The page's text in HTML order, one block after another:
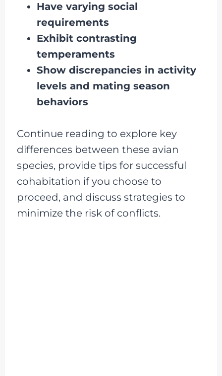
Have varying social
requirements
Exhibit contrasting
temperaments
Show discrepancies in activity
levels and mating season
behaviors
Continue reading to explore key
differences between these avian
species, provide tips for successful
cohabitation if you choose to
proceed, and discuss strategies to
minimize the risk of conflicts.